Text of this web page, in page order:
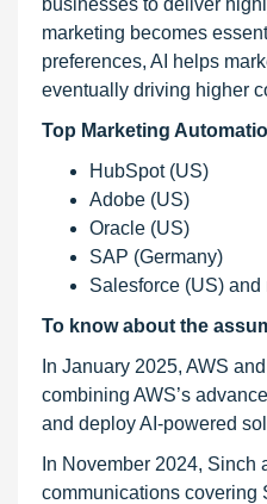
businesses to deliver
marketing becomes
preferences, AI helps
eventually driving higher
Top Marketing
HubSpot (US)
Adobe (US)
Oracle (US)
SAP (Germany)
Salesforce (US) and
To know about the
In January 2025, AWS
combining AWS’s
and deploy AI-powered
In November 2024,
communications covering